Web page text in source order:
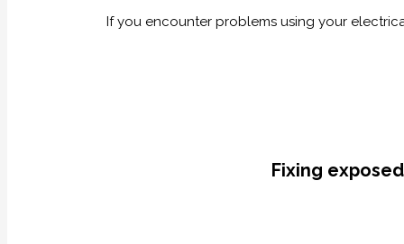
If you encounter problems using your
Fixing